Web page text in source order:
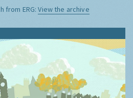
from ERG:View the archive